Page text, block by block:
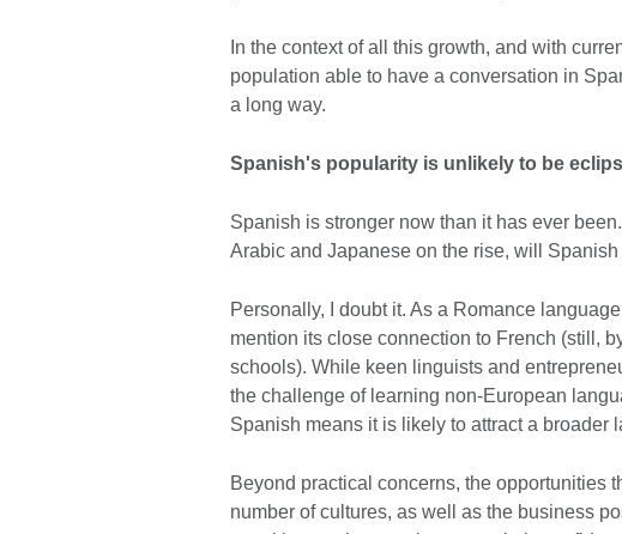
In the context of all this growth, and with
population able to have a conversation in
a long way.
Spanish's popularity is unlikely to be
Spanish is stronger now than it has ever
Arabic and Japanese on the rise, will
Personally, I doubt it. As a Romance
mention its close connection to French (still,
schools). While keen linguists and
the challenge of learning non-European
Spanish means it is likely to attract a broader
Beyond practical concerns, the opportunities
number of cultures, as well as the business